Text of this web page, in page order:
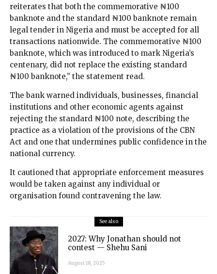
reiterates that both the commemorative ₦100
banknote and the standard ₦100 banknote remain
legal tender in Nigeria and must be accepted for all
transactions nationwide. The commemorative ₦100
banknote, which was introduced to mark Nigeria’s
centenary, did not replace the existing standard
₦100 banknote,” the statement read.
The bank warned individuals, businesses, financial
institutions and other economic agents against
rejecting the standard ₦100 note, describing the
practice as a violation of the provisions of the CBN
Act and one that undermines public confidence in the
national currency.
It cautioned that appropriate enforcement measures
would be taken against any individual or
organisation found contravening the law.
See also
2027: Why Jonathan should not
contest — Shehu Sani
August 18, 2025